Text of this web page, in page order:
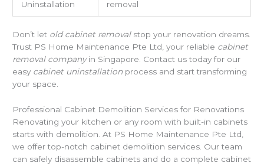
Uninstallation removal
Don’t let old cabinet removalstop your renovation dreams.
Trust PS Home Maintenance Pte Ltd, your reliable cabinet
removal companyin Singapore. Contact us today for our
easy cabinet uninstallation process and start transforming
your space.
Professional Cabinet Demolition Services for Renovations
Renovating your kitchen or any room with built-in cabinets
starts with demolition. At PS Home Maintenance Pte Ltd,
we offer top-notch cabinet demolition services. Our team
can safely disassemble cabinets and do a complete cabinet